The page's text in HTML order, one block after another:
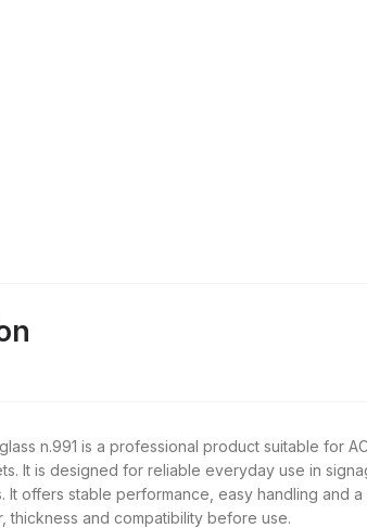
n.991 is a professional product suitable for
It is designed for reliable everyday use in
It offers stable performance, easy handling and
thickness and compatibility before use.